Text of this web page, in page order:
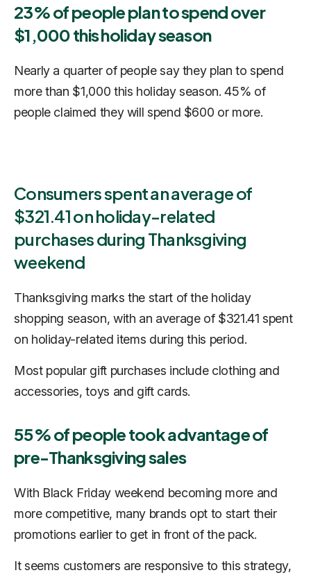
23% of people plan to spend over
$1,000 this holiday season
Nearly a quarter of people say they plan to spend
more than $1,000 this holiday season. 45% of
people claimed they will spend $600 or more.
Consumers spent an average of
$321.41 on holiday-related
purchases during Thanksgiving
weekend
Thanksgiving marks the start of the holiday
shopping season, with an average of $321.41 spent
on holiday-related items during this period.
Most popular gift purchases include clothing and
accessories, toys and gift cards.
55% of people took advantage of
pre-Thanksgiving sales
With Black Friday weekend becoming more and
more competitive, many brands opt to start their
promotions earlier to get in front of the pack.
It seems customers are responsive to this strategy,